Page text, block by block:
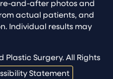
and-after photos and
actual patients, and
Individual results may
Surgery. All Rights
Statement